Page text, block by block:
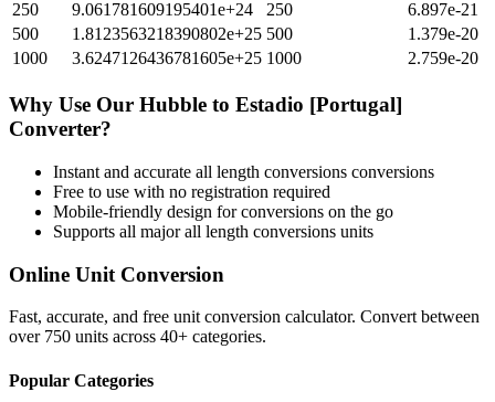
250
9.061781609195401e+24 250
6.897e-21
500
1.8123563218390802e+25 500
1.379e-20
1000
3.6247126436781605e+25 1000 2.759e-20
Why Use Our Hubble to Estadio [Portugal]
Converter?
Instant and accurate all length conversions conversions
Free to use with no registration required
Mobile-friendly design for conversions on the go
Supports all majorall length conversions units
Online Unit Conversion
Fast, accurate, and free unit conversion calculator. Convert between
over 750 units across 40+ categories.
Popular Categories